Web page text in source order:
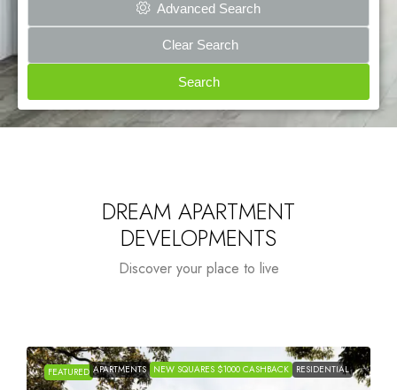
Advanced Search
Clear Search
Search
DREAM APARTMENT
DEVELOPMENTS
Discover your place to live
FEATURED APARTMENTS NEW SQUARES $1000 CASHBACK RESIDENTIAL